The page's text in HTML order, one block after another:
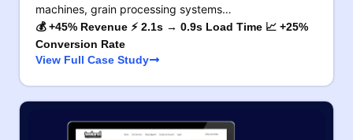
machines, grain processing systems…
💰 +45% Revenue ⚡ 2.1s → 0.9s Load Time 📈 +25%
Conversion Rate
View Full Case Study